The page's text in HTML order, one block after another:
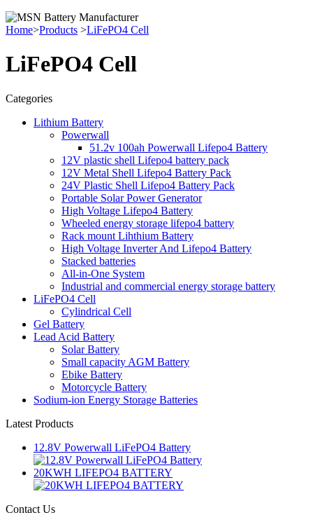
Home>Products >LiFePO4 Cell
LiFePO4 Cell
Categories
Lithium Battery
Powerwall
51.2v 100ah Powerwall Lifepo4 Battery
12V plastic shell Lifepo4 battery pack
12V Metal Shell Lifepo4 Battery Pack
24V Plastic Shell Lifepo4 Battery Pack
Portable Solar Power Generator
High Voltage Lifepo4 Battery
Wheeled energy storage lifepo4 battery
Rack mount Lihthium Battery
High Voltage Inverter And Lifepo4 Battery
Stacked batteries
All-in-One System
Industrial and commercial energy storage battery
LiFePO4 Cell
Cylindrical Cell
Gel Battery
Lead Acid Battery
Solar Battery
Small capacity AGM Battery
Ebike Battery
Motorcycle Battery
Sodium-ion Energy Storage Batteries
Latest Products
12.8V Powerwall LiFePO4 Battery
20KWH LIFEPO4 BATTERY
Contact Us